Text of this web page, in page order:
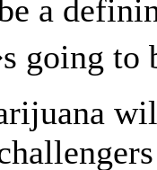
a
going to